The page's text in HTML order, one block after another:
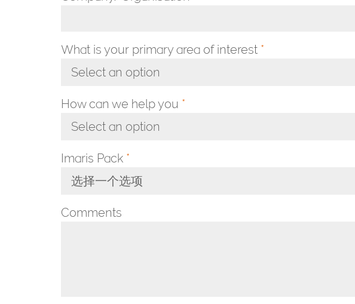
What is your primary area of interest *
Select an option
How can we help you *
Select an option
Imaris Pack *
选择一个选项
Comments